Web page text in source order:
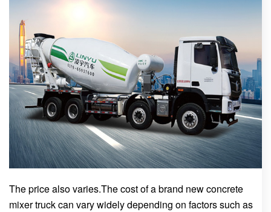
The price also varies.The cost of a brand new concrete
mixer truck can vary widely depending on factors such as